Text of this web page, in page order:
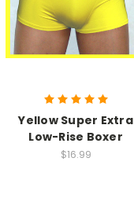
Yellow Super Extra
Low-Rise Boxer
$16.99